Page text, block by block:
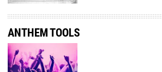
ANTHEM TOOLS